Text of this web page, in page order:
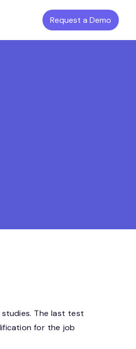
Request a Demo
studies. The last test
for the job